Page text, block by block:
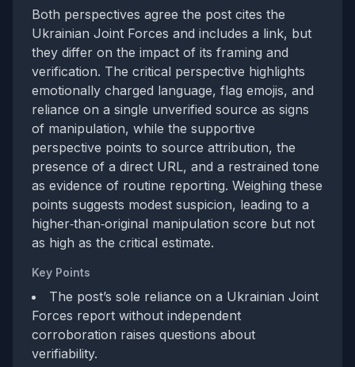
Both perspectives agree the post cites the
Ukrainian Joint Forces and includes a link, but
they differ on the impact of its framing and
verification. The critical perspective highlights
emotionally charged language, flag emojis, and
reliance on a single unverified source as signs
of manipulation, while the supportive
perspective points to source attribution, the
presence of a direct URL, and a restrained tone
as evidence of routine reporting. Weighing these
points suggests modest suspicion, leading to a
higher‑than‑original manipulation score but not
as high as the critical estimate.
Key Points
The post’s sole reliance on a Ukrainian Joint
Forces report without independent
corroboration raises questions about
verifiability.